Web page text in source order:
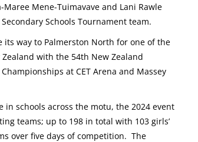
Mene-Tuimavave and Lani Rawle
Schools Tournament team.
its way to Palmerston North for one of the
with the 54th New Zealand
at CET Arena and Massey
schools across the motu, the 2024 event
teams; up to 198 in total with 103 girls’
over five days of competition. The